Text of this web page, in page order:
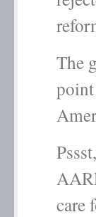
The
care